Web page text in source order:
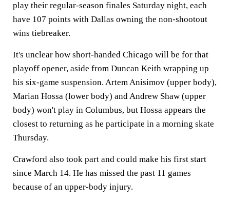
play their regular-season finales Saturday night, each
have 107 points with Dallas owning the non-shootout
wins tiebreaker.
It's unclear how short-handed Chicago will be for that
playoff opener, aside from Duncan Keith wrapping up
his six-game suspension. Artem Anisimov (upper body),
Marian Hossa (lower body) and Andrew Shaw (upper
body) won't play in Columbus, but Hossa appears the
closest to returning as he participate in a morning skate
Thursday.
Crawford also took part and could make his first start
since March 14. He has missed the past 11 games
because of an upper-body injury.